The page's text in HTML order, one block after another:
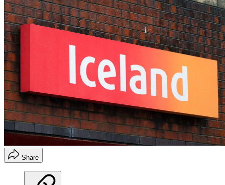
Share